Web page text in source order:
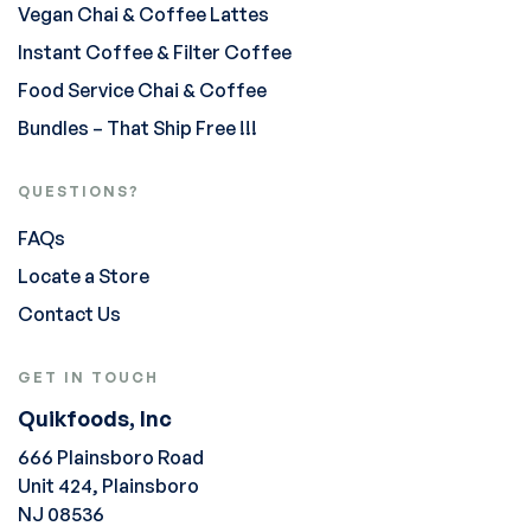
Vegan Chai & Coffee Lattes
Instant Coffee & Filter Coffee
Food Service Chai & Coffee
Bundles – That Ship Free !!!
QUESTIONS?
FAQs
Locate a Store
Contact Us
GET IN TOUCH
Quikfoods, Inc
666 Plainsboro Road
Unit 424, Plainsboro
NJ 08536